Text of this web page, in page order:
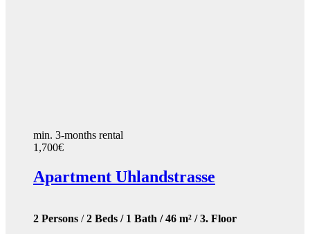
min. 3-months rental
1,700€
Apartment Uhlandstrasse
2 Persons /2 Beds / 1 Bath / 46 m² / 3. Floor